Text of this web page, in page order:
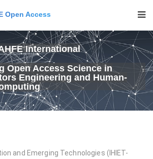
Open Access
International
Open Access Science in
Engineering and Human-
and Emerging Technologies (IHIET-